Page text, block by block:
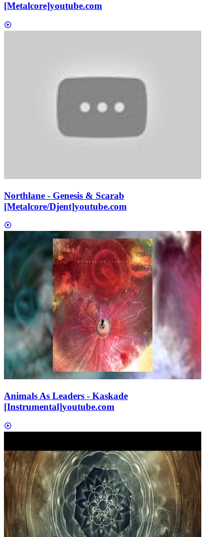
[Metalcore]youtube.com
Northlane - Genesis & Scarab
[Metalcore/Djent]youtube.com
Animals As Leaders - Kaskade
[Instrumental]youtube.com